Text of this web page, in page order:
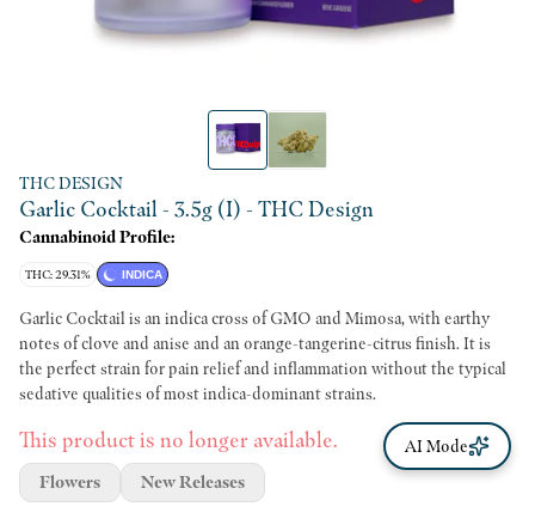
THC DESIGN
Garlic Cocktail - 3.5g (I) - THC Design
Cannabinoid Profile:
THC: 29.31% INDICA
Garlic Cocktail is an indica cross of GMO and Mimosa, with earthy
notes of clove and anise and an orange-tangerine-citrus finish. It is
the perfect strain for pain relief and inflammation without the typical
sedative qualities of most indica-dominant strains.
This product is no longer available.
Flowers New Releases
AI Mode